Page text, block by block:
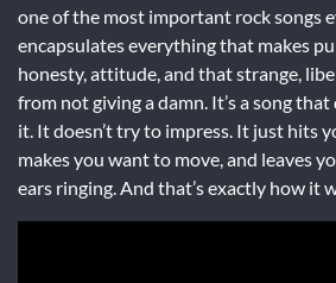
one of the most important rock songs
encapsulates everything that makes
honesty, attitude, and that strange,
from not giving a damn. It’s a song that
it. It doesn’t try to impress. It just hits
makes you want to move, and leaves
ears ringing. And that’s exactly how it